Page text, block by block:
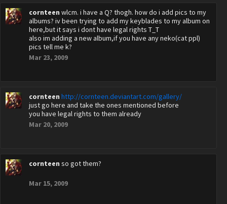
cornteen wlcm. i have a Q? thogh. how do i add pics to my
albums? iv been trying to add my keyblades to my album on
here,but it says i dont have legal rights T_T
also im adding a new album,if you have any neko(cat ppl)
pics tell me k?
Mar 23, 2009
cornteen http://cornteen.deviantart.com/gallery/
just go here and take the ones mentioned before
you have legal rights to them already
Mar 20, 2009
cornteen so got them?
Mar 15, 2009